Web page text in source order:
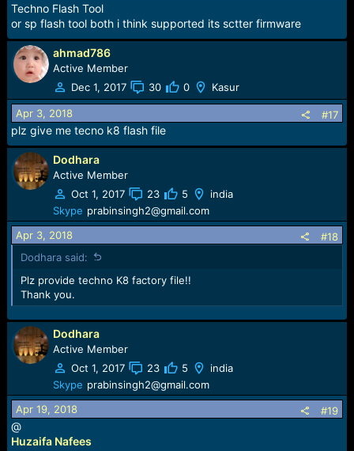
Techno Flash Tool
or sp flash tool both i think supported its sctter firmware
ahmad786
Active Member
Dec 1, 2017
30 0 Kasur
Apr 3, 2018 #17
plz give me tecno k8 flash file
Dodhara
Active Member
Oct 1, 2017
23 5
india
Skype prabinsingh2@gmail.com
Apr 3, 2018
#18
Dodhara said:
Plz provide techno K8 factory file!!
Thank you.
Dodhara
Active Member
Oct 1, 2017
23 5
india
Skype prabinsingh2@gmail.com
Apr 19, 2018
#19
@
Huzaifa Nafees